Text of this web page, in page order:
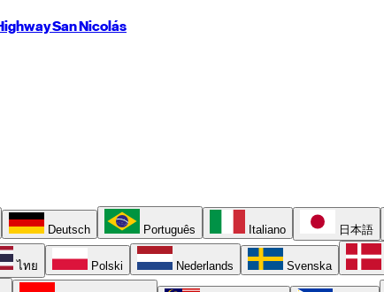
San Nicolás
Deutsch Português Italiano 日本語
ไทย Polski Nederlands Svenska